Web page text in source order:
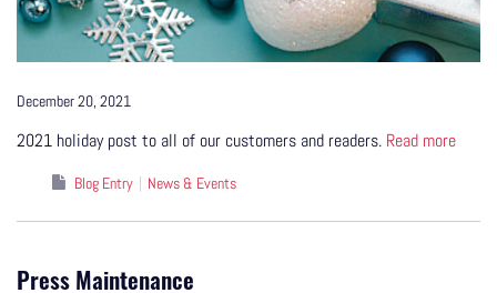
December 20, 2021
2021 holiday post to all of our customers and readers. Read more
Blog Entry News & Events
Press Maintenance